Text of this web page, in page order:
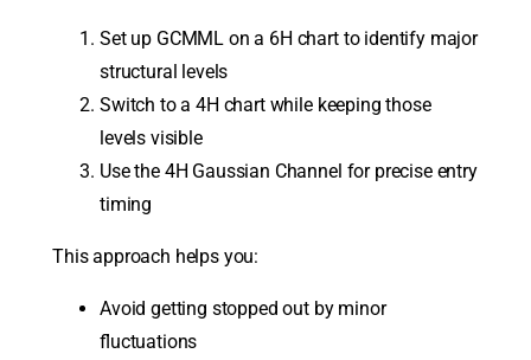
Set up GCMML on a 6H chart to identify major
structural levels
Switch to a 4H chart while keeping those
levels visible
Use the 4H Gaussian Channel for precise entry
timing
This approach helps you:
Avoid getting stopped out by minor
fluctuations